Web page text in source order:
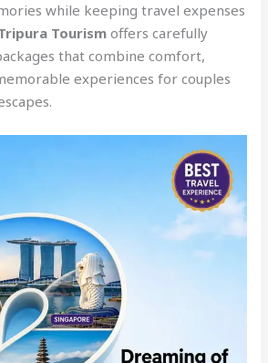
while keeping travel expenses
Tourism offers carefully
that combine comfort,
experiences for couples